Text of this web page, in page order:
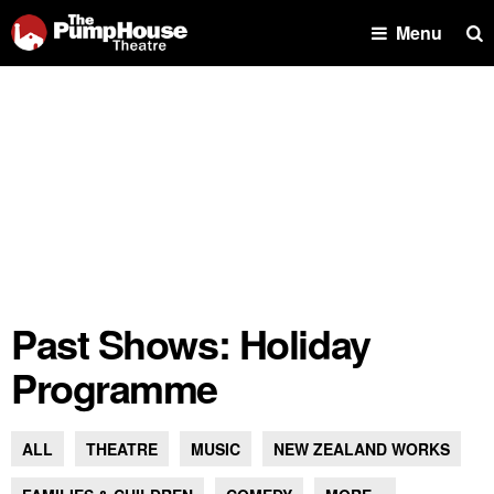
Menu
Past Shows: Holiday
Programme
ALL THEATRE MUSIC NEW ZEALAND WORKS